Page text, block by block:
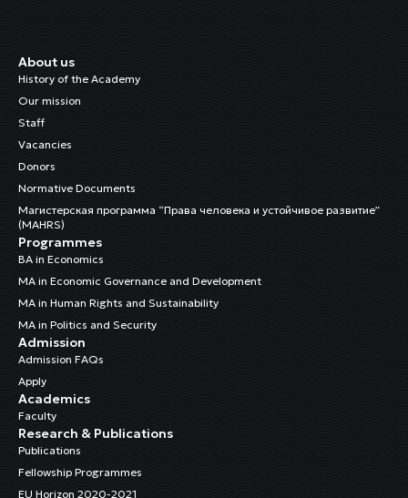
About us
History of the Academy
Our mission
Staff
Vacancies
Donors
Normative Documents
Магистерская программа “Права человека и устойчивое развитие”
(MAHRS)
Programmes
BA in Economics
MA in Economic Governance and Development
MA in Human Rights and Sustainability
MA in Politics and Security
Admission
Admission FAQs
Apply
Academics
Faculty
Research & Publications
Publications
Fellowship Programmes
EU Horizon 2020-2021